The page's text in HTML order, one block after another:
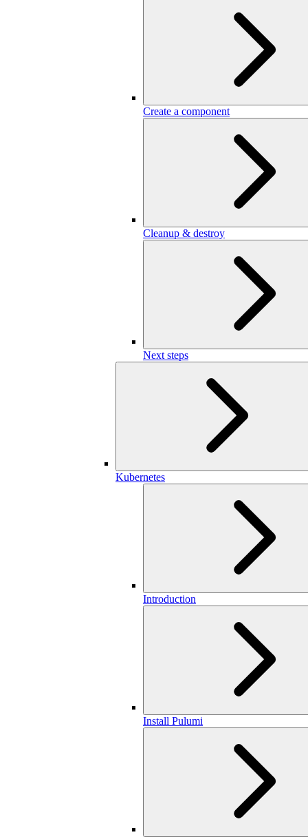
Create a component
Cleanup & destroy
Next steps
Kubernetes
Introduction
Install Pulumi